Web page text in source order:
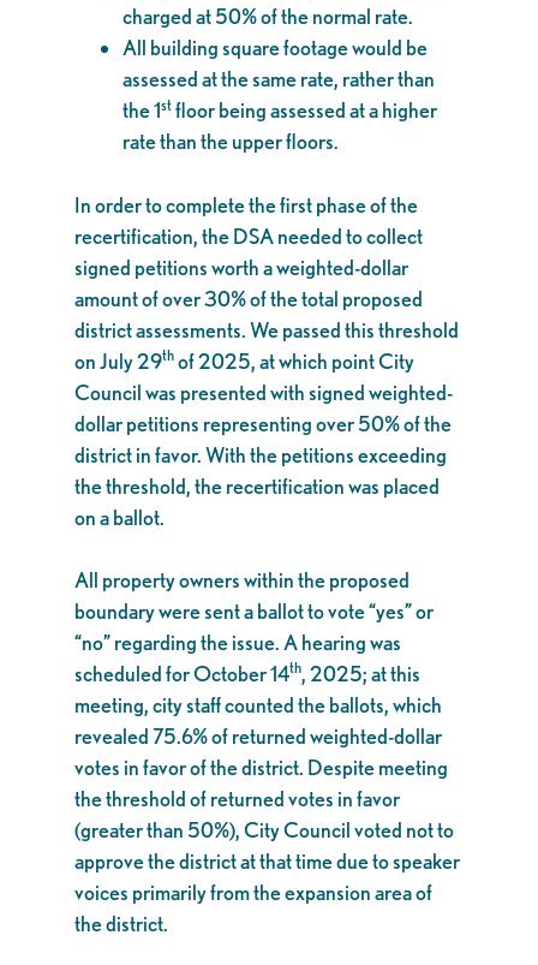
charged at 50% of the normal rate.
All building square footage would be
assessed at the same rate, rather than
the 1stfloor being assessed at a higher
rate than the upper floors.
In order to complete the first phase of the
recertification, the DSA needed to collect
signed petitions worth a weighted-dollar
amount of over 30% of the total proposed
district assessments. We passed this threshold
on July 29thof 2025, at which point City
Council was presented with signed weighted-
dollar petitions representing over 50% of the
district in favor. With the petitions exceeding
the threshold, the recertification was placed
on a ballot.
All property owners within the proposed
boundary were sent a ballot to vote “yes” or
“no” regarding the issue. A hearing was
scheduled for October 14th, 2025; at this
meeting, city staff counted the ballots, which
revealed 75.6% of returned weighted-dollar
votes in favor of the district. Despite meeting
the threshold of returned votes in favor
(greater than 50%), City Council voted not to
approve the district at that time due to speaker
voices primarily from the expansion area of
the district.